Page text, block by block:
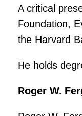
A critical
Foundation,
the Harvard
He holds
Roger W.